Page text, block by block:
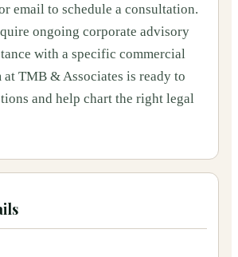
email to schedule a consultation.
ongoing corporate advisory
with a specific commercial
at TMB & Associates is ready to
and help chart the right legal